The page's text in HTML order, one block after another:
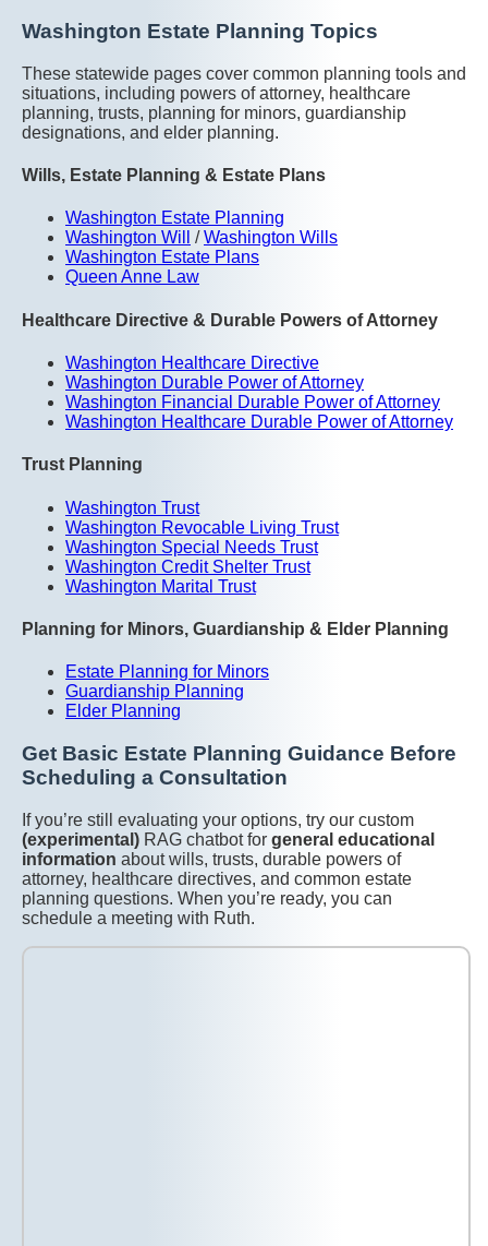
Washington Estate Planning Topics
These statewide pages cover common planning tools and
situations, including powers of attorney, healthcare
planning, trusts, planning for minors, guardianship
designations, and elder planning.
Wills, Estate Planning & Estate Plans
Washington Estate Planning
Washington Will
/ Washington Wills
Washington Estate Plans
Queen Anne Law
Healthcare Directive & Durable Powers of Attorney
Washington Healthcare Directive
Washington Durable Power of Attorney
Washington Financial Durable Power of Attorney
Washington Healthcare Durable Power of Attorney
Trust Planning
Washington Trust
Washington Revocable Living Trust
Washington Special Needs Trust
Washington Credit Shelter Trust
Washington Marital Trust
Planning for Minors, Guardianship & Elder Planning
Estate Planning for Minors
Guardianship Planning
Elder Planning
Get Basic Estate Planning Guidance Before
Scheduling a Consultation
If you’re still evaluating your options, try our custom
(experimental) RAG chatbot for general educational
information about wills, trusts, durable powers of
attorney, healthcare directives, and common estate
planning questions. When you’re ready, you can
schedule a meeting with Ruth.